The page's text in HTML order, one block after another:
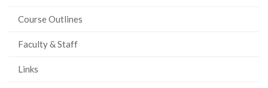
Course Outlines
Faculty & Staff
Links